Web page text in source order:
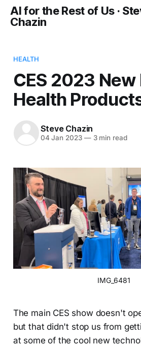
AI for the Rest of Us ·
Chazin
HEALTH
CES 2023 New
Health
Steve Chazin
04 Jan 2023 —3 min read
IMG_6481
The main CES show doesn't
but that didn't stop us from
at some of the cool new